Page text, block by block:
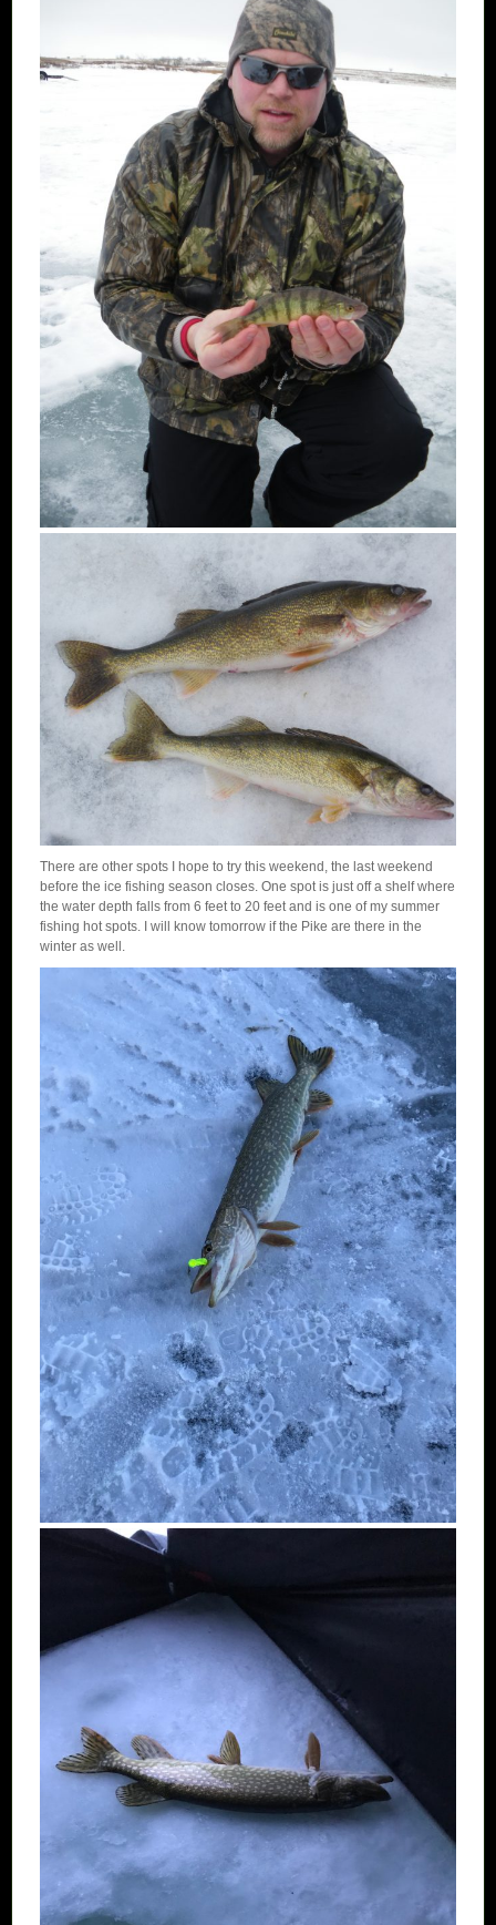
There are other spots I hope to try this weekend, the last weekend
before the ice fishing season closes. One spot is just off a shelf where
the water depth falls from 6 feet to 20 feet and is one of my summer
fishing hot spots. I will know tomorrow if the Pike are there in the
winter as well.